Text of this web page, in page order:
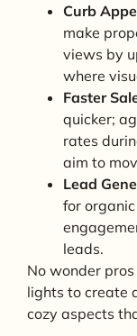
Curb
make
views by
where
Faster
quicker;
rates
aim to
Lead
for
leads.
No wonder
lights to create
cozy aspects